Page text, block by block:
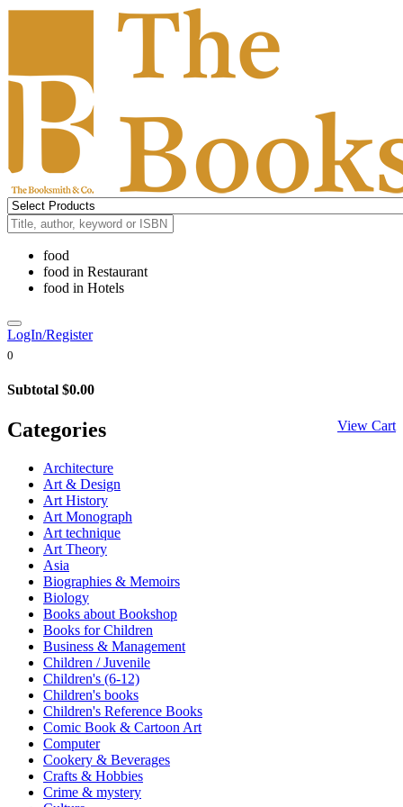
food
food in Restaurant
food in Hotels
LogIn/Register
0
Subtotal $0.00
View Cart
Categories
Architecture
Art & Design
Art History
Art Monograph
Art technique
Art Theory
Asia
Biographies & Memoirs
Biology
Books about Bookshop
Books for Children
Business & Management
Children / Juvenile
Children's (6-12)
Children's books
Children's Reference Books
Comic Book & Cartoon Art
Computer
Cookery & Beverages
Crafts & Hobbies
Crime & mystery